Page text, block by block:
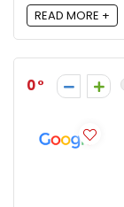
READ MORE +
0